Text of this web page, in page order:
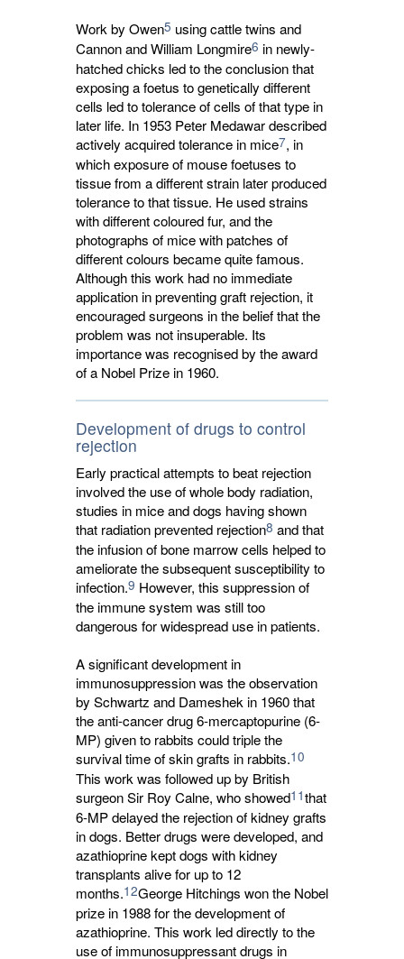
Work by Owen5 using cattle twins and
Cannon and William Longmire6 in newly-
hatched chicks led to the conclusion that
exposing a foetus to genetically different
cells led to tolerance of cells of that type in
later life. In 1953 Peter Medawar described
actively acquired tolerance in mice7, in
which exposure of mouse foetuses to
tissue from a different strain later produced
tolerance to that tissue. He used strains
with different coloured fur, and the
photographs of mice with patches of
different colours became quite famous.
Although this work had no immediate
application in preventing graft rejection, it
encouraged surgeons in the belief that the
problem was not insuperable. Its
importance was recognised by the award
of a Nobel Prize in 1960.
Development of drugs to control
rejection
Early practical attempts to beat rejection
involved the use of whole body radiation,
studies in mice and dogs having shown
that radiation prevented rejection8 and that
the infusion of bone marrow cells helped to
ameliorate the subsequent susceptibility to
infection.9 However, this suppression of
the immune system was still too
dangerous for widespread use in patients.
A significant development in
immunosuppression was the observation
by Schwartz and Dameshek in 1960 that
the anti-cancer drug 6-mercaptopurine (6-
MP) given to rabbits could triple the
survival time of skin grafts in rabbits.10
This work was followed up by British
surgeon Sir Roy Calne, who showed11that
6-MP delayed the rejection of kidney grafts
in dogs. Better drugs were developed, and
azathioprine kept dogs with kidney
transplants alive for up to 12
months.12George Hitchings won the Nobel
prize in 1988 for the development of
azathioprine. This work led directly to the
use of immunosuppressant drugs in